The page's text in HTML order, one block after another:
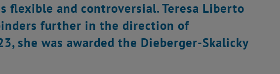
and controversial. Teresa Liberto
further in the direction of
she was awarded the Dieberger-Skalicky